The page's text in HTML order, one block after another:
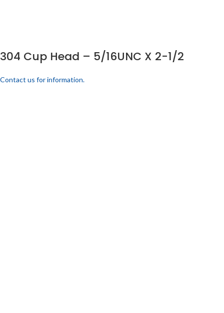
304 Cup Head – 5/16UNC X 2-1/2
Contact us for information.